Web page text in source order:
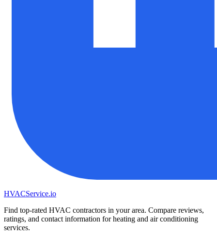
HVACService.io
Find top-rated HVAC contractors in your area. Compare reviews,
ratings, and contact information for heating and air conditioning
services.